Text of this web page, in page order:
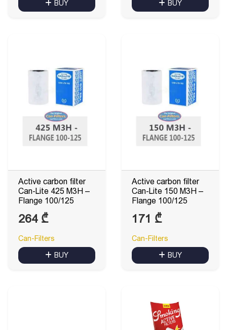
BUY BUY
Active carbon filter
Can-Lite 425 M3H –
Flange 100/125
264 ₾
Can-Filters
BUY
Active carbon filter
Can-Lite 150 M3H –
Flange 100/125
171 ₾
Can-Filters
BUY